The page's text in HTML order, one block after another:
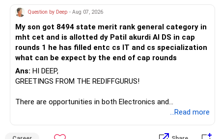
Question by Deep - Aug 07, 2026
My son got 8494 state merit rank general category in
mht cet and is allotted dy Patil akurdi AI DS in cap
rounds 1 he has filled entc cs IT and cs specialization
what can be expect by the end of cap rounds
Ans: HI DEEP,
GREETINGS FROM THE REDIFFGURUS!
There are opportunities in both Electronics and
Telecommunications (EnTC) and Information Technology
than IT. The choice is yours. Given that the field is
...Read more